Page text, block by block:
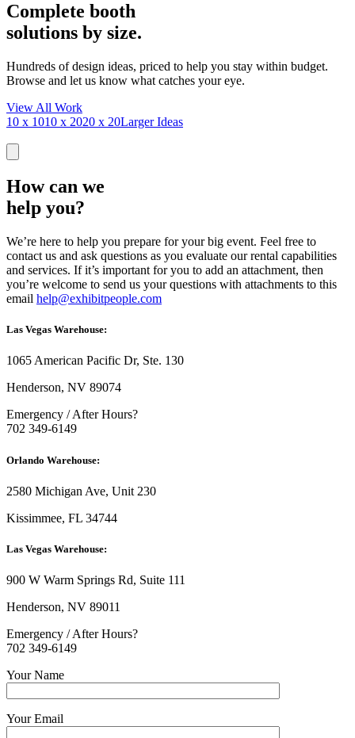
Complete booth
solutions by size.
Hundreds of design ideas, priced to help you stay within budget.
Browse and let us know what catches your eye.
View All Work
10 x 1010 x 2020 x 20Larger Ideas
How can we
help you?
We’re here to help you prepare for your big event. Feel free to
contact us and ask questions as you evaluate our rental capabilities
and services. If it’s important for you to add an attachment, then
you’re welcome to send us your questions with attachments to this
email help@exhibitpeople.com
Las Vegas Warehouse:
1065 American Pacific Dr, Ste. 130
Henderson, NV 89074
Emergency / After Hours?
702 349-6149
Orlando Warehouse:
2580 Michigan Ave, Unit 230
Kissimmee, FL 34744
Las Vegas Warehouse:
900 W Warm Springs Rd, Suite 111
Henderson, NV 89011
Emergency / After Hours?
702 349-6149
Your Name
Your Email